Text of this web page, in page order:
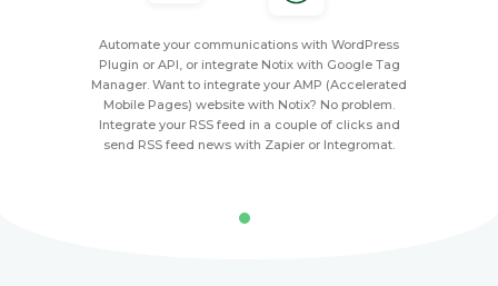
Automate your communications with WordPress
Plugin or API, or integrate Notix with Google Tag
Manager. Want to integrate your AMP (Accelerated
Mobile Pages) website with Notix? No problem.
Integrate your RSS feed in a couple of clicks and
send RSS feed news with Zapier or Integromat.